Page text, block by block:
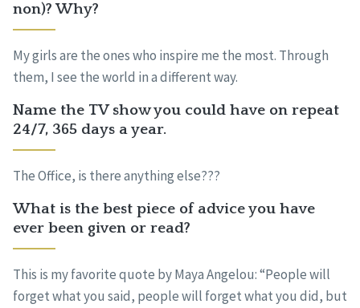
non)? Why?
My girls are the ones who inspire me the most. Through
them, I see the world in a different way.
Name the TV show you could have on repeat
24/7, 365 days a year.
The Office, is there anything else???
What is the best piece of advice you have
ever been given or read?
This is my favorite quote by Maya Angelou: “People will
forget what you said, people will forget what you did, but